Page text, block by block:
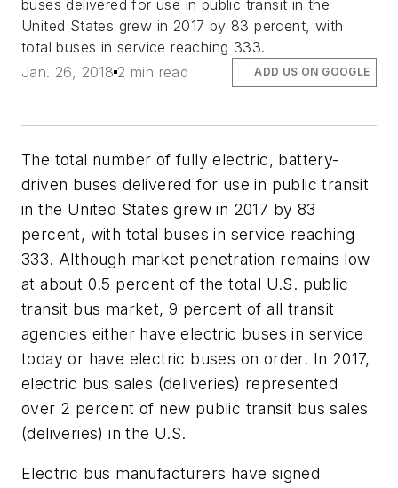
buses delivered for use in public transit in the
United States grew in 2017 by 83 percent, with
total buses in service reaching 333.
Jan. 26, 2018 2 min read ADD US ON GOOGLE
The total number of fully electric, battery-
driven buses delivered for use in public transit
in the United States grew in 2017 by 83
percent, with total buses in service reaching
333. Although market penetration remains low
at about 0.5 percent of the total U.S. public
transit bus market, 9 percent of all transit
agencies either have electric buses in service
today or have electric buses on order. In 2017,
electric bus sales (deliveries) represented
over 2 percent of new public transit bus sales
(deliveries) in the U.S.
Electric bus manufacturers have signed